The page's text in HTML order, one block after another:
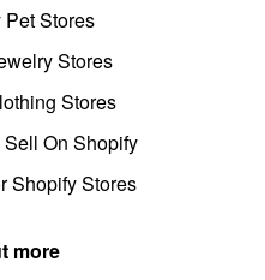
Stores
Stores
Stores
On Shopify
Shopify Stores
more